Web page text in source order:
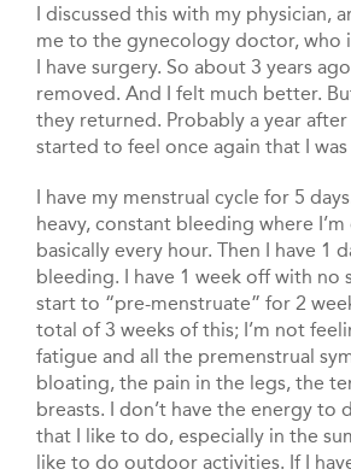
I discussed this with my physician,
me to the gynecology doctor, who
I have surgery. So about 3 years
removed. And I felt much better.
they returned. Probably a year after
started to feel once again that I
I have my menstrual cycle for 5
heavy, constant bleeding where
basically every hour. Then I have 1
bleeding. I have 1 week off with no
start to “pre-menstruate” for 2
total of 3 weeks of this; I’m not
fatigue and all the premenstrual
bloating, the pain in the legs, the
breasts. I don’t have the energy to
that I like to do, especially in the
like to do outdoor activities. If I